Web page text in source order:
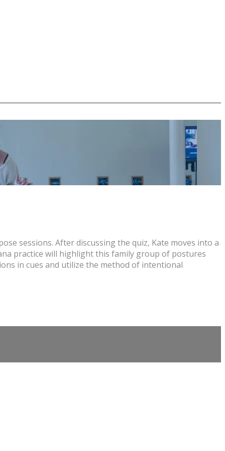
sessions. After discussing the quiz, Kate moves into a
practice will highlight this family group of postures
in cues and utilize the method of intentional